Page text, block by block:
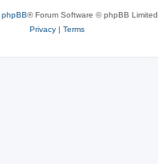
phpBB® Forum Software © phpBB Limited
Privacy| Terms